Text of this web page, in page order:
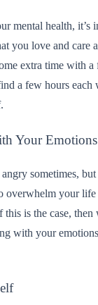
mental health, it’s
you love and care
extra time with
a few hours each
Your Emotions
angry sometimes,
overwhelm your
is the case,
with your